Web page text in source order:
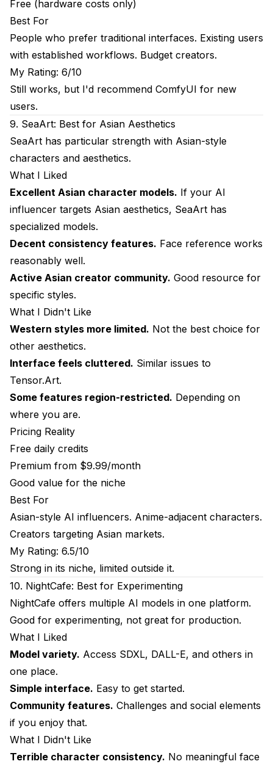
Free (hardware costs only)
Best For
People who prefer traditional interfaces. Existing users
with established workflows. Budget creators.
My Rating: 6/10
Still works, but I'd recommend ComfyUI for new
users.
9. SeaArt: Best for Asian Aesthetics
SeaArt has particular strength with Asian-style
characters and aesthetics.
What I Liked
Excellent Asian character models. If your AI
influencer targets Asian aesthetics, SeaArt has
specialized models.
Decent consistency features. Face reference works
reasonably well.
Active Asian creator community. Good resource for
specific styles.
What I Didn't Like
Western styles more limited. Not the best choice for
other aesthetics.
Interface feels cluttered. Similar issues to
Tensor.Art.
Some features region-restricted. Depending on
where you are.
Pricing Reality
Free daily credits
Premium from $9.99/month
Good value for the niche
Best For
Asian-style AI influencers. Anime-adjacent characters.
Creators targeting Asian markets.
My Rating: 6.5/10
Strong in its niche, limited outside it.
10. NightCafe: Best for Experimenting
NightCafe offers multiple AI models in one platform.
Good for experimenting, not great for production.
What I Liked
Model variety. Access SDXL, DALL-E, and others in
one place.
Simple interface. Easy to get started.
Community features. Challenges and social elements
if you enjoy that.
What I Didn't Like
Terrible character consistency. No meaningful face